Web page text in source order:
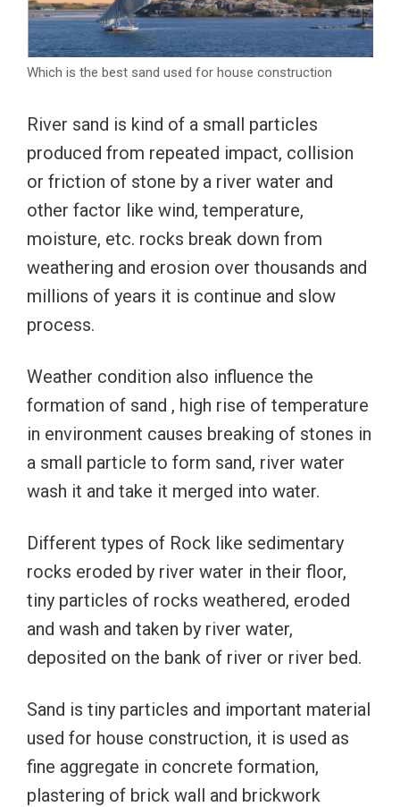
Which is the best sand used for house construction
River sand is kind of a small particles
produced from repeated impact, collision
or friction of stone by a river water and
other factor like wind, temperature,
moisture, etc. rocks break down from
weathering and erosion over thousands and
millions of years it is continue and slow
process.
Weather condition also influence the
formation of sand , high rise of temperature
in environment causes breaking of stones in
a small particle to form sand, river water
wash it and take it merged into water.
Different types of Rock like sedimentary
rocks eroded by river water in their floor,
tiny particles of rocks weathered, eroded
and wash and taken by river water,
deposited on the bank of river or river bed.
Sand is tiny particles and important material
used for house construction, it is used as
fine aggregate in concrete formation,
plastering of brick wall and brickwork